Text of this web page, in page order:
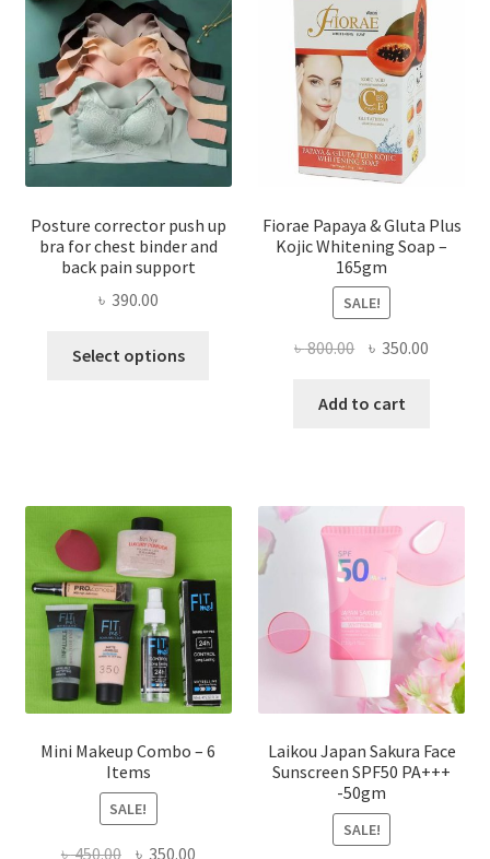
Posture corrector push up
bra for chest binder and
back pain support
৳ 390.00
Select options
options
chosen
on
the
product
page
Fiorae Papaya & Gluta Plus
Kojic Whitening Soap –
165gm
SALE!
৳800.00 Original
was:
৳ 350.00
Add to cart
Mini Makeup Combo – 6
Items
SALE!
৳450.00 Original
৳ 350.00Current
Laikou Japan Sakura Face
Sunscreen SPF50 PA+++
-50gm
SALE!